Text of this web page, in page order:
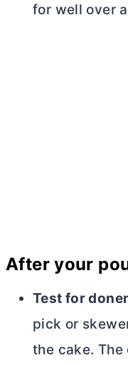
for well over
After your
Test for
pick or
the cake.